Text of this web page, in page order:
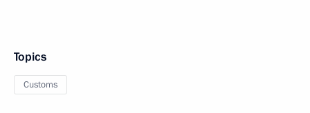
Topics
Customs